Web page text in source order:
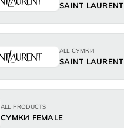
SAINT LAURENT
ALL СУМКИ
SAINT LAURENT
ALL PRODUCTS
СУМКИ FEMALE